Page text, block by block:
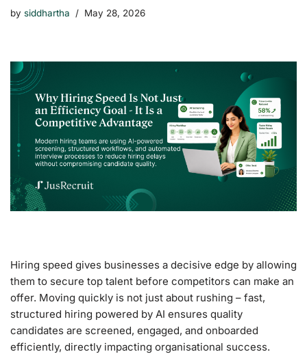
by siddhartha May 28, 2026
Hiring speed gives businesses a decisive edge by allowing
them to secure top talent before competitors can make an
offer. Moving quickly is not just about rushing – fast,
structured hiring powered by AI ensures quality
candidates are screened, engaged, and onboarded
efficiently, directly impacting organisational success.